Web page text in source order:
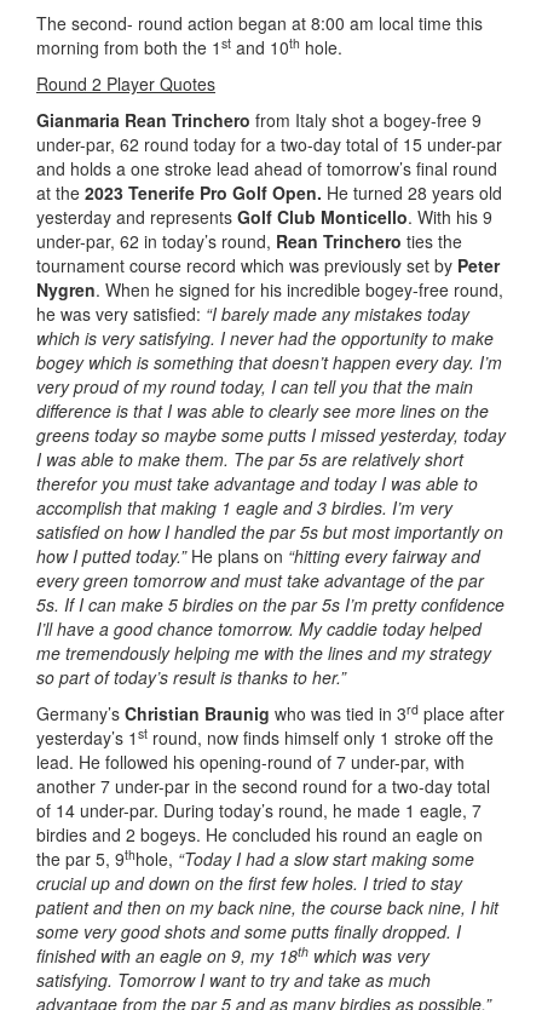
The second- round action began at 8:00 am local time this
morning from both the 1 st and 10th hole.
Round 2 Player Quotes
Gianmaria Rean Trinchero from Italy shot a bogey-free 9
under-par, 62 round today for a two-day total of 15 under-par
and holds a one stroke lead ahead of tomorrow’s final round
at the 2023 Tenerife Pro Golf Open. He turned 28 years old
yesterday and represents Golf Club Monticello. With his 9
under-par, 62 in today’s round, Rean Trinchero ties the
tournament course record which was previously set by Peter
Nygren. When he signed for his incredible bogey-free round,
he was very satisfied: “I barely made any mistakes today
which is very satisfying. I never had the opportunity to make
bogey which is something that doesn’t happen every day. I’m
very proud of my round today, I can tell you that the main
difference is that I was able to clearly see more lines on the
greens today so maybe some putts I missed yesterday, today
I was able to make them. The par 5s are relatively short
therefor you must take advantage and today I was able to
accomplish that making 1 eagle and 3 birdies. I’m very
satisfied on how I handled the par 5s but most importantly on
how I putted today.” He plans on “hitting every fairway and
every green tomorrow and must take advantage of the par
5s. If I can make 5 birdies on the par 5s I’m pretty confidence
I’ll have a good chance tomorrow. My caddie today helped
me tremendously helping me with the lines and my strategy
so part of today’s result is thanks to her.”
Germany’s Christian Braunig who was tied in 3rd place after
yesterday’s 1 st round, now finds himself only 1 stroke off the
lead. He followed his opening-round of 7 under-par, with
another 7 under-par in the second round for a two-day total
of 14 under-par. During today’s round, he made 1 eagle, 7
birdies and 2 bogeys. He concluded his round an eagle on
the par 5, 9thhole, “Today I had a slow start making some
crucial up and down on the first few holes. I tried to stay
patient and then on my back nine, the course back nine, I hit
some very good shots and some putts finally dropped. I
finished with an eagle on 9, my 18th which was very
satisfying. Tomorrow I want to try and take as much
advantage from the par 5 and as many birdies as possible.”